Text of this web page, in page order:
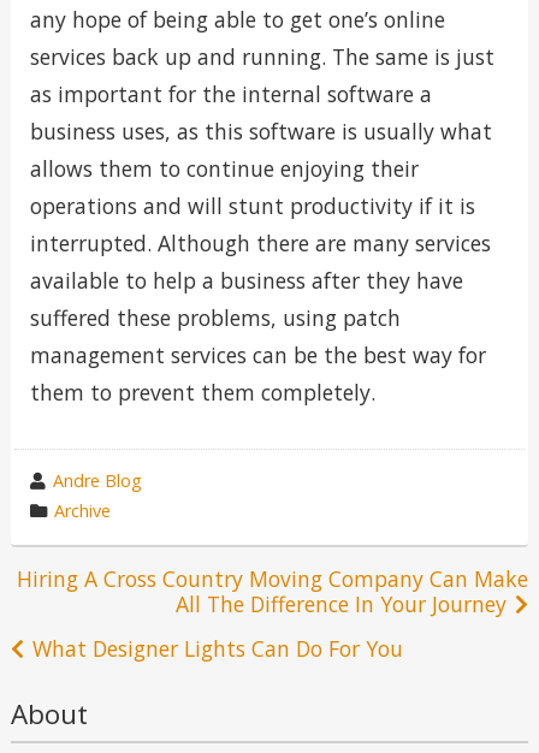
any hope of being able to get one’s online
services back up and running. The same is just
as important for the internal software a
business uses, as this software is usually what
allows them to continue enjoying their
operations and will stunt productivity if it is
interrupted. Although there are many services
available to help a business after they have
suffered these problems, using patch
management services can be the best way for
them to prevent them completely.
wrote
by
Andre Blog
category
in
Archive
Post
navigation
Hiring A Cross Country Moving Company Can Make
All The Difference In Your Journey
What Designer Lights Can Do For You
About